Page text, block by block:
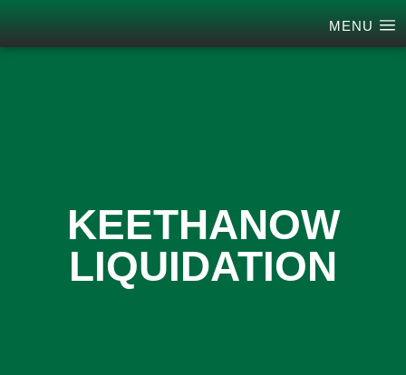
MENU
KEETHANOW
LIQUIDATION